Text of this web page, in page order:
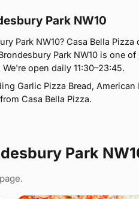
Park NW10
Park NW10? Casa Bella
Park NW10 is one
open daily 11:30–23:45.
Garlic Pizza Bread,
Casa Bella Pizza.
Park